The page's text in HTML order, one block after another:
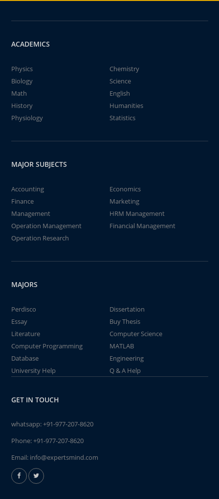
ACADEMICS
Physics
Chemistry
Biology
Science
Math
English
History
Humanities
Physiology
Statistics
MAJOR SUBJECTS
Accounting
Economics
Finance
Marketing
Management
HRM Management
Operation Management
Financial Management
Operation Research
MAJORS
Perdisco
Dissertation
Essay
Buy Thesis
Literature
Computer Science
Computer Programming
MATLAB
Database
Engineering
University Help
Q & A Help
GET IN TOUCH
whatsapp:+91-977-207-8620
Phone:+91-977-207-8620
Email: info@expertsmind.com